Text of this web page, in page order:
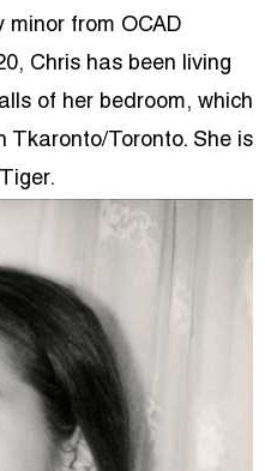
minor from OCAD
Chris has been living
of her bedroom, which
Tkaronto/Toronto. She is